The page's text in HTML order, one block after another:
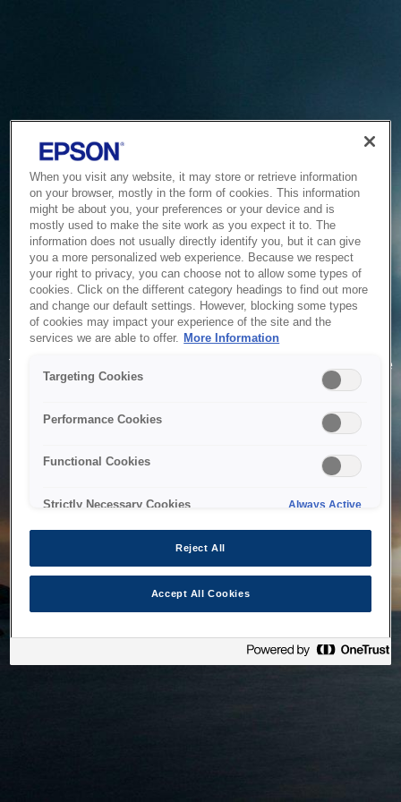
Service Unavailable
The system is temporarily unable to service your request due
to maintenance or technical reasons. We are working on
When you visit any website, it may store or retrieve information
on your browser, mostly in the form of cookies. This information
might be about you, your preferences or your device and is
mostly used to make the site work as you expect it to. The
information does not usually directly identify you, but it can give
you a more personalized web experience. Because we respect
your right to privacy, you can choose not to allow some types of
cookies. Click on the different category headings to find out more
and change our default settings. However, blocking some types
of cookies may impact your experience of the site and the
services we are able to offer. More Information
Targeting Cookies
Performance Cookies
Functional Cookies
Strictly Necessary Cookies Always Active
Reject All
Accept All Cookies